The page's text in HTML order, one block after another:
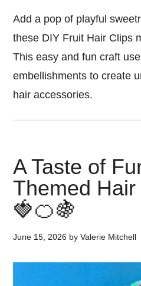
Add a pop of playful
these DIY Fruit Hair Clips
This easy and fun craft
embellishments to create
hair accessories.
A Taste of
Themed
🍓🍊🍇
June 15, 2026 byValerie Mitchell